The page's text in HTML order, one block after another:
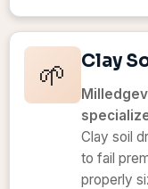
🌱 Clay
Clay soil
to fail
properly